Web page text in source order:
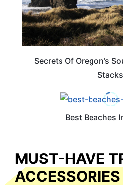
Secrets Of Oregon’s
Stacks
Best Beaches
MUST-HAVE
ACCESSORIES